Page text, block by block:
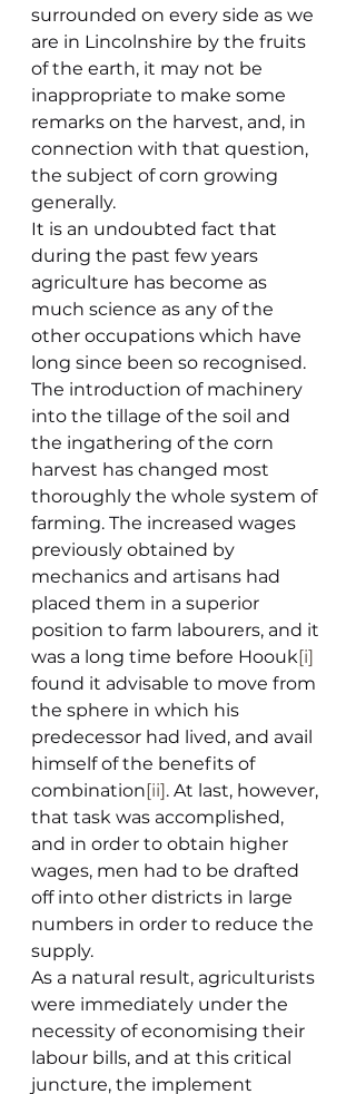
surrounded on every side as we
are in Lincolnshire by the fruits
of the earth, it may not be
inappropriate to make some
remarks on the harvest, and, in
connection with that question,
the subject of corn growing
generally.
It is an undoubted fact that
during the past few years
agriculture has become as
much science as any of the
other occupations which have
long since been so recognised.
The introduction of machinery
into the tillage of the soil and
the ingathering of the corn
harvest has changed most
thoroughly the whole system of
farming. The increased wages
previously obtained by
mechanics and artisans had
placed them in a superior
position to farm labourers, and it
was a long time before Hoouk[i]
found it advisable to move from
the sphere in which his
predecessor had lived, and avail
himself of the benefits of
combination[ii]. At last, however,
that task was accomplished,
and in order to obtain higher
wages, men had to be drafted
off into other districts in large
numbers in order to reduce the
supply.
As a natural result, agriculturists
were immediately under the
necessity of economising their
labour bills, and at this critical
juncture, the implement